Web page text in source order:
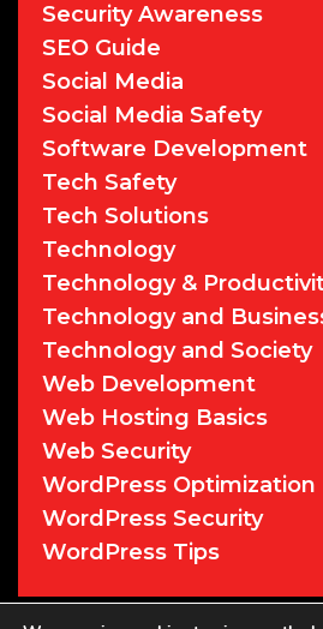
Security Awareness
SEO Guide
Social Media
Social Media Safety
Software Development
Tech Safety
Tech Solutions
Technology
Technology &
Technology and
Technology and Society
Web Development
Web Hosting Basics
Web Security
WordPress Optimization
WordPress Security
WordPress Tips